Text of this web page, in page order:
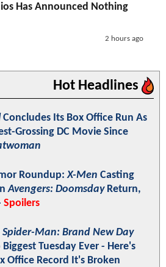
Has Announced Nothing
2 hours ago
Hot Headlines
Concludes Its Box Office Run As
Grossing DC Movie Since
Roundup:X-Men Casting
Avengers: DoomsdayReturn,
Spoilers
Spider-Man: Brand New Day
Tuesday Ever - Here's
Office Record It's Broken